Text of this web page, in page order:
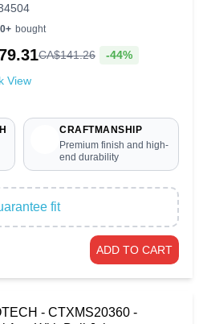
bought
CA$141.26 -44%
View
CRAFTMANSHIP
Premium finish and high-
end durability
fit
ADD TO CART
- CTXMS20360 -